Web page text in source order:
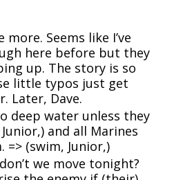
more. Seems like I’ve
here before but they
up. The story is so
little typos just get
Later, Dave.
deep water unless they
and all Marines
=> (swim, Junior,)
we move tonight?